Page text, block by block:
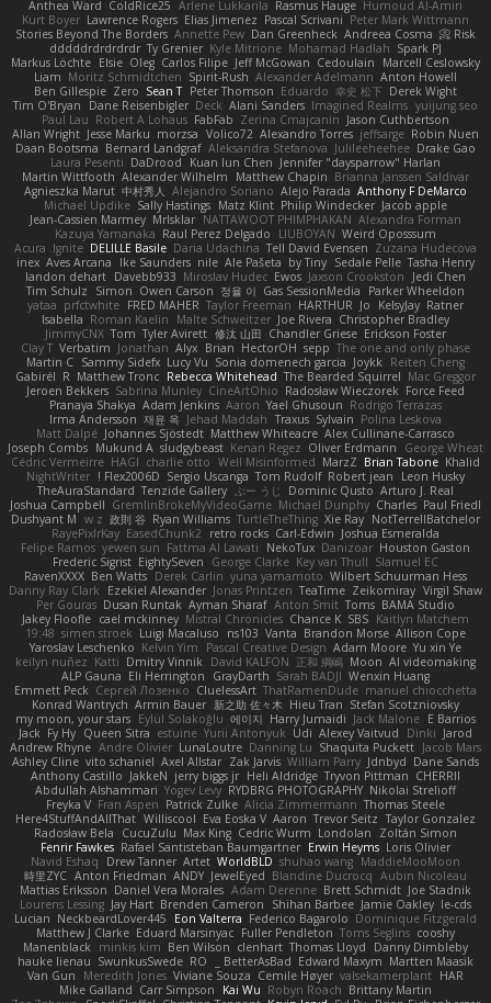
Humoud Al-Amiri
Rasmus Hauge
Arlene Lukkarila
ColdRice25
Anthea Ward
Peter Mark Wittmann
Pascal Scrivani
Elias Jimenez
Lawrence Rogers
Kurt Boyer
Risk 📀
Andreea Cosma
Dan Greenheck
Annette Pew
Stories Beyond The Borders
Spark PJ
Mohamad Hadlah
Kyle Mitrione
Ty Grenier
dddddrdrdrdrdr
Marcell Ceslowsky
Cedoulain
Jeff McGowan
Carlos Filipe
Oleg
Elsie
Markus Löchte
Anton Howell
Alexander Adelmann
Spirit-Rush
Moritz Schmidtchen
Liam
Derek Wight
幸史 松下
Eduardo
Peter Thomson
Sean T
Zero
Ben Gillespie
yuijung seo
Imagined Realms
Alani Sanders
Deck
Dane Reisenbigler
Tim O'Bryan
Jason Cuthbertson
Zerina Cmajcanin
FabFab
Robert A Lohaus
Paul Lau
Robin Nuen
jeffsarge
Alexandro Torres
Volico72
morzsa
Jesse Marku
Allan Wright
Drake Gao
Julileeheehee
Aleksandra Stefanova
Bernard Landgraf
Daan Bootsma
Jennifer "daysparrow" Harlan
Kuan lun Chen
DaDrood
Laura Pesenti
Brianna Janssen Saldivar
Matthew Chapin
Alexander Wilhelm
Martin Wittfooth
Anthony F DeMarco
Alejo Parada
Alejandro Soriano
中村秀人
Agnieszka Marut
Jacob apple
Philip Windecker
Matz Klint
Sally Hastings
Michael Updike
Alexandra Forman
NATTAWOOT PHIMPHAKAN
MrIsklar
Jean-Cassien Marmey
Weird Oposssum
LIUBOYAN
Raul Perez Delgado
Kazuya Yamanaka
Zuzana Hudecova
Tell David Evensen
Daria Udachina
DELILLE Basile
Acura .Ignite
Tasha Henry
Sedale Pelle
by Tiny
Ale Pašeta
nile
Ike Saunders
Aves Arcana
inex
Jedi Chen
Jaxson Crookston
Ewos
Miroslav Hudec
Davebb933
landon dehart
Parker Wheeldon
Gas SessionMedia
정율 이
Owen Carson
Simon
Tim Schulz
Ratner
KelsyJay
Jo
HARTHUR
Taylor Freeman
FRED MAHER
prfctwhite
yataa
Christopher Bradley
Joe Rivera
Malte Schweitzer
Roman Kaelin
Isabella
Erickson Foster
Chandler Griese
修汰 山田
Tyler Avirett
Tom
JimmyCNX
The one and only phase
sepp
HectorOH
Brian
Alyx
Jonathan
Verbatim
Clay T
Reiten Cheng
Joykk
Sonia domenech garcia
Lucy Vu
Sammy Sidefx
Martin C
Mac Greggor
The Bearded Squirrel
Rebecca Whitehead
Matthew Tronc
R
Gabirél
Force Feed
Radosław Wieczorek
CineArtOhio
Sabrina Munley
Jeroen Bekkers
Rodrigo Terrazas
Yael Ghusoun
Aaron
Adam Jenkins
Pranaya Shakya
Polina Leskova
Sylvain
Traxus
Jehad Maddah
재윤 옥
Irma Andersson
Alex Cullinane-Carrasco
Matthew Whiteacre
Johannes Sjöstedt
Matt Dalpé
George Wheat
Oliver Erdmann
Kenan Regez
sludgybeast
Mukund A
Joseph Combs
Khalid
Brian Tabone
MarzZ
Well Misinformed
charlie otto
HAGI
Cédric Vermeirre
Leon Husky
Robert jean
Tom Rudolf
Sergio Uscanga
Flex2006D !
NightWriter
Arturo J. Real
Dominic Qusto
ぶー うじ
Tenzide Gallery
TheAuraStandard
Paul Friedl
Charles
Michael Dunphy
GremlinBrokeMyVideoGame
Joshua Campbell
NotTerrellBatchelor
Xie Ray
TurtleTheThing
Ryan Williams
政則 谷
w z
Dushyant M
Joshua Esmeralda
Carl-Edwin
retro rocks
EasedChunk2
RayePixlrKay
Houston Gaston
Danizoar
NekoTux
Fattma Al Lawati
yewen sun
Felipe Ramos
Slamuel EC
Key van Thull
George Clarke
EightySeven
Frederic Sigrist
Wilbert Schuurman Hess
yuna yamamoto
Derek Carlin
Ben Watts
RavenXXXX
Virgil Shaw
Zeikomiray
TeaTime
Jonas Printzen
Ezekiel Alexander
Danny Ray Clark
BAMA Studio
Toms
Anton Smit
Ayman Sharaf
Dusan Runtak
Per Gouras
Kaitlyn Matchem
SBS
Chance K
Mistral Chronicles
cael mckinney
Jakey Floofle
Allison Cope
Brandon Morse
Vanta
ns103
Luigi Macaluso
simen stroek
19:48
Yu xin Ye
Adam Moore
Pascal Creative Design
Kelvin Yim
Yaroslav Leschenko
AI videomaking
Moon
正和 綱嶋
David KALFON
Dmitry Vinnik
Katti
keilyn nuñez
Wenxin Huang
Sarah BADJI
GrayDarth
Eli Herrington
ALP Gauna
manuel chiocchetta
ThatRamenDude
CluelessArt
Cергей Лозенко
Emmett Peck
Stefan Scotzniovsky
Hieu Tran
新之助 佐々木
Armin Bauer
Konrad Wantrych
E Barrios
Jack Malone
Harry Jumaidi
에이지
Eylül Solakoğlu
my moon, your stars
Jarod
Dinki
Alexey Vaitvud
Udi
Yurii Antonyuk
estuine
Queen Sitra
Fy Hy
Jack
Jacob Mars
Shaquita Puckett
Danning Lu
LunaLoutre
Andre Olivier
Andrew Rhyne
Dane Sands
Jdnbyd
William Parry
Zak Jarvis
Axel Allstar
vito schaniel
Ashley Cline
CHERRII
Tryvon Pittman
Heli Aldridge
jerry biggs jr
JakkeN
Anthony Castillo
Nikolai Strelioff
RYDBRG PHOTOGRAPHY
Yogev Levy
Abdullah Alshammari
Thomas Steele
Alicia Zimmermann
Patrick Zulke
Fran Aspen
Freyka V
Taylor Gonzalez
Trevor Seitz
Aaron
Eva Eoska V
Williscool
Here4StuffAndAllThat
Zoltán Simon
Londolan
Cedric Wurm
Max King
CucuZulu
Radosław Bela
Loris Olivier
Erwin Heyms
Rafael Santisteban Baumgartner
Fenrir Fawkes
MaddieMooMoon
shuhao wang
WorldBLD
Artet
Drew Tanner
Navid Eshaq
Aubin Nicoleau
Blandine Ducrocq
JewelEyed
ANDY
Anton Friedman
時里ZYC
Joe Stadnik
Brett Schmidt
Adam Derenne
Daniel Vera Morales
Mattias Eriksson
le-cds
Jamie Oakley
Shihan Barbee
Brenden Cameron
Jay Hart
Lourens Lessing
Dominique Fitzgerald
Federico Bagarolo
Eon Valterra
NeckbeardLover445
Lucian
cooshy
Toms Seglins
Fuller Pendleton
Eduard Marsinyac
Matthew J Clarke
Danny Dimbleby
Thomas Lloyd
clenhart
Ben Wilson
minkis kim
Manenblack
Martten Maasik
Edward Maxym
BetterAsBad _
RO
SwunkusSwede
hauke lienau
HAR
valsekamerplant
Cemile Høyer
Viviane Souza
Meredith Jones
Van Gun
Brittany Martin
Robyn Roach
Kai Wu
Carr Simpson
Mike Galland